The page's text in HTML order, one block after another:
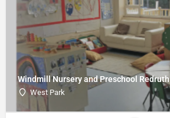
Windmill Nursery and Preschool Redruth
West Park